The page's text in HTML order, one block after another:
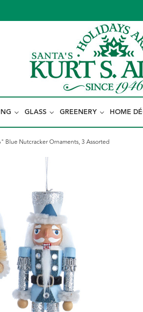
GLASS GREENERY HOME
Blue Nutcracker Ornaments, 3 Assorted